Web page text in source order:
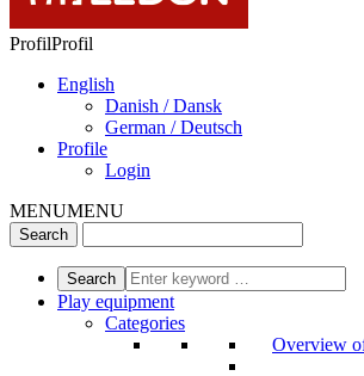
ProfilProfil
English
Danish / Dansk
German / Deutsch
Profile
Login
MENUMENU
Play equipment
Categories
Overview